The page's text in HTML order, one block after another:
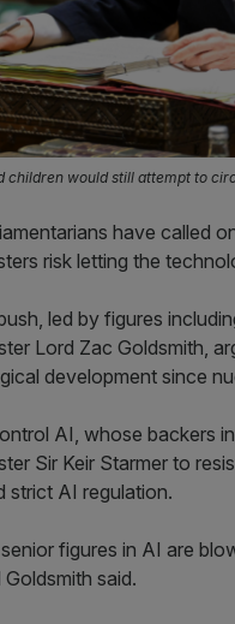
children would still attempt to
have called
risk letting the
led by figures
Lord Zac Goldsmith,
development since
AI, whose backers
Sir Keir Starmer to
strict AI regulation.
figures in AI are
said.